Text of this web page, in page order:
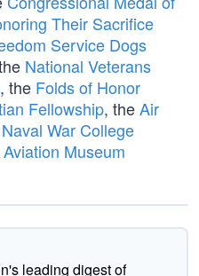
Their Sacrifice
Service Dogs
National Veterans
, the Folds of Honor
Fellowship, theAir
Naval War College
Museum
leading digest of